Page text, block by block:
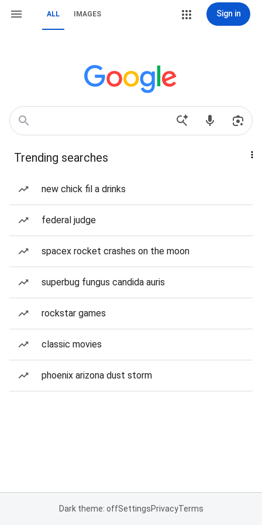
ALL IMAGES Sign in
Trending searches
new chick fil a drinks
federal judge
spacex rocket crashes on the moon
superbug fungus candida auris
rockstar games
classic movies
phoenix arizona dust storm
Dark theme: offSettingsPrivacyTerms